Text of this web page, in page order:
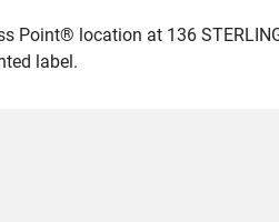
Point® location at 136
label.